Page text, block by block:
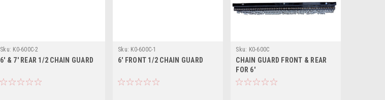
Sku: K0-600C-2
6' & 7' REAR 1/2 CHAIN GUARD
Sku: K0-600C-1
6' FRONT 1/2 CHAIN GUARD
Sku: K0-600C
CHAIN GUARD FRONT & REAR
FOR 6'